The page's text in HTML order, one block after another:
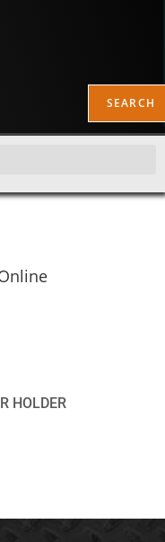
SEARCH
HOLDER